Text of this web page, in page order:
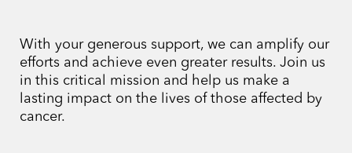
With your generous support, we can amplify our
efforts and achieve even greater results. Join us
in this critical mission and help us make a
lasting impact on the lives of those affected by
cancer.